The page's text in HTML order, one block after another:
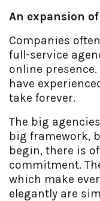
An expansion
Companies
full-service
online
have
take forever.
The big
big framework,
begin, there is
commitment.
which make
elegantly are